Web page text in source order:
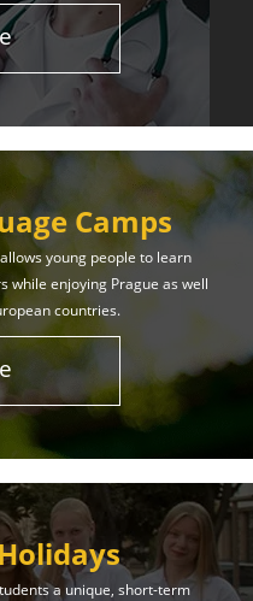
Camps
young people to learn
while enjoying Prague as well
countries.
a unique, short-term